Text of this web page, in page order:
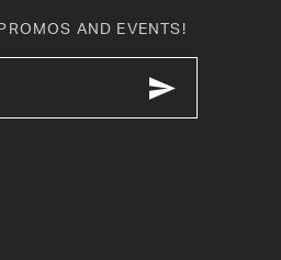
AND EVENTS!